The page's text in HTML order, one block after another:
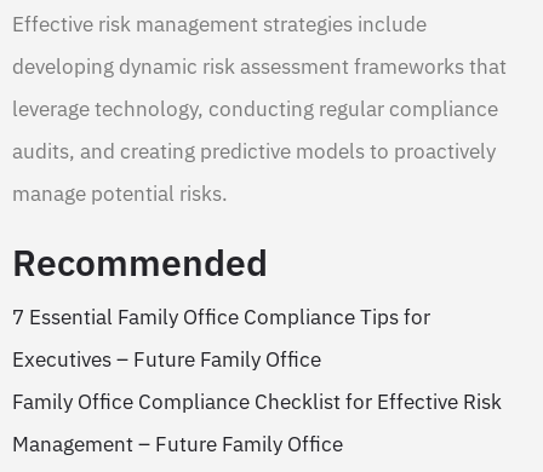
Effective risk management strategies include
developing dynamic risk assessment frameworks that
leverage technology, conducting regular compliance
audits, and creating predictive models to proactively
manage potential risks.
Recommended
7 Essential Family Office Compliance Tips for
Executives – Future Family Office
Family Office Compliance Checklist for Effective Risk
Management – Future Family Office